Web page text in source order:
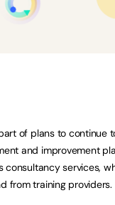
of plans to continue
and improvement
consultancy services,
from training providers.